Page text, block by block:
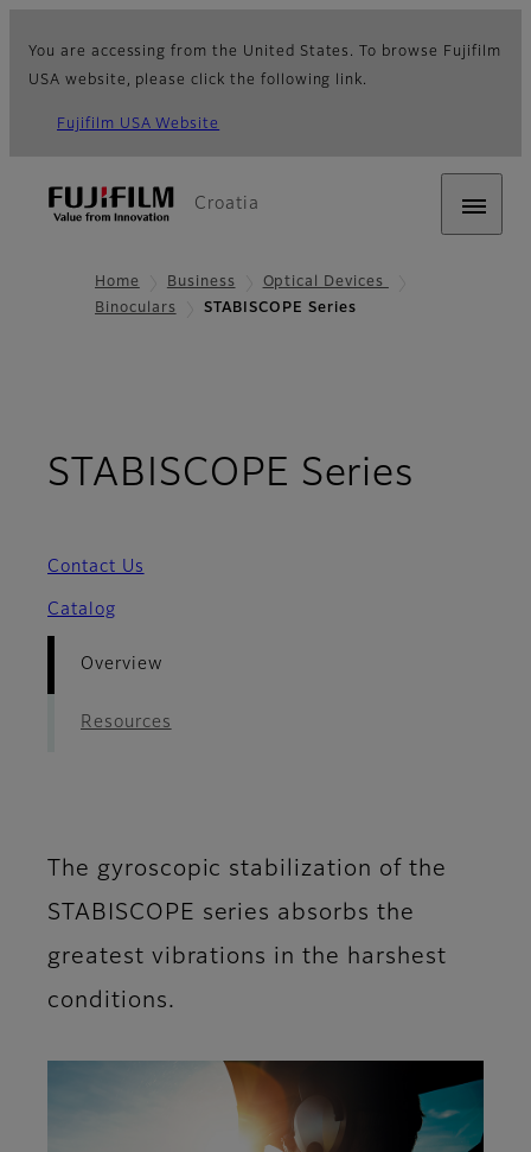
You are accessing from the United States. To browse Fujifilm
USA website, please click the following link.
Fujifilm USA Website
Croatia
Home Business
Optical Devices
Binoculars
STABISCOPE Series
STABISCOPE Series
Contact Us
Catalog
Overview
Resources
The gyroscopic stabilization of the
STABISCOPE series absorbs the
greatest vibrations in the harshest
conditions.